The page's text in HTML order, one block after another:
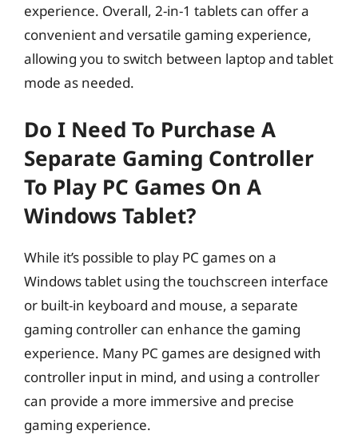
experience. Overall, 2-in-1 tablets can offer a
convenient and versatile gaming experience,
allowing you to switch between laptop and tablet
mode as needed.
Do I Need To Purchase A
Separate Gaming Controller
To Play PC Games On A
Windows Tablet?
While it’s possible to play PC games on a
Windows tablet using the touchscreen interface
or built-in keyboard and mouse, a separate
gaming controller can enhance the gaming
experience. Many PC games are designed with
controller input in mind, and using a controller
can provide a more immersive and precise
gaming experience.